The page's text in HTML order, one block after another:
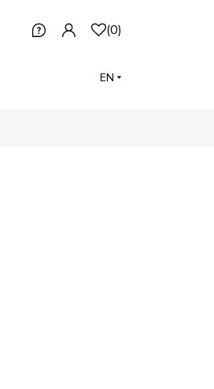
(0)
EN